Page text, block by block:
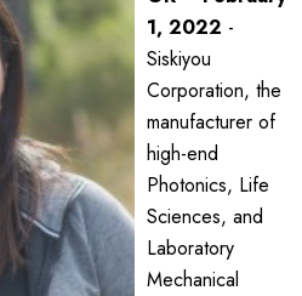
1, 2022 -
Siskiyou
Corporation, the
manufacturer of
high-end
Photonics, Life
Sciences, and
Laboratory
Mechanical